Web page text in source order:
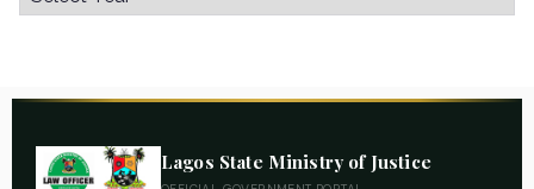
Lagos State Ministry of Justice